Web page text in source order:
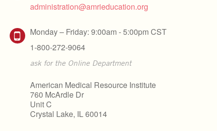
administration@amrieducation.org
Monday – Friday: 9:00am - 5:00pm CST
1-800-272-9064
ask for the Online Department
American Medical Resource Institute
760 McArdle Dr
Unit C
Crystal Lake, IL 60014